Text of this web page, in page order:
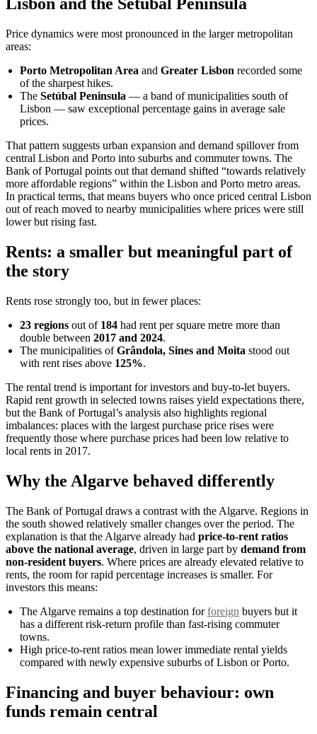
Lisbon and the Setúbal Peninsula
Price dynamics were most pronounced in the larger metropolitan
areas:
Porto Metropolitan Area and Greater Lisbon recorded some
of the sharpest hikes.
The Setúbal Peninsula — a band of municipalities south of
Lisbon — saw exceptional percentage gains in average sale
prices.
That pattern suggests urban expansion and demand spillover from
central Lisbon and Porto into suburbs and commuter towns. The
Bank of Portugal points out that demand shifted “towards relatively
more affordable regions” within the Lisbon and Porto metro areas.
In practical terms, that means buyers who once priced central Lisbon
out of reach moved to nearby municipalities where prices were still
lower but rising fast.
Rents: a smaller but meaningful part of
the story
Rents rose strongly too, but in fewer places:
23 regions out of 184 had rent per square metre more than
double between 2017 and 2024.
The municipalities ofGrândola, Sines and Moita stood out
with rent rises above 125%.
The rental trend is important for investors and buy-to-let buyers.
Rapid rent growth in selected towns raises yield expectations there,
but the Bank of Portugal’s analysis also highlights regional
imbalances: places with the largest purchase price rises were
frequently those where purchase prices had been low relative to
local rents in 2017.
Why the Algarve behaved differently
The Bank of Portugal draws a contrast with the Algarve. Regions in
the south showed relatively smaller changes over the period. The
explanation is that the Algarve already had price-to-rent ratios
above the national average, driven in large part by demand from
non-resident buyers. Where prices are already elevated relative to
rents, the room for rapid percentage increases is smaller. For
investors this means:
The Algarve remains a top destination forforeign buyers but it
has a different risk-return profile than fast-rising commuter
towns.
High price-to-rent ratios mean lower immediate rental yields
compared with newly expensive suburbs of Lisbon or Porto.
Financing and buyer behaviour: own
funds remain central